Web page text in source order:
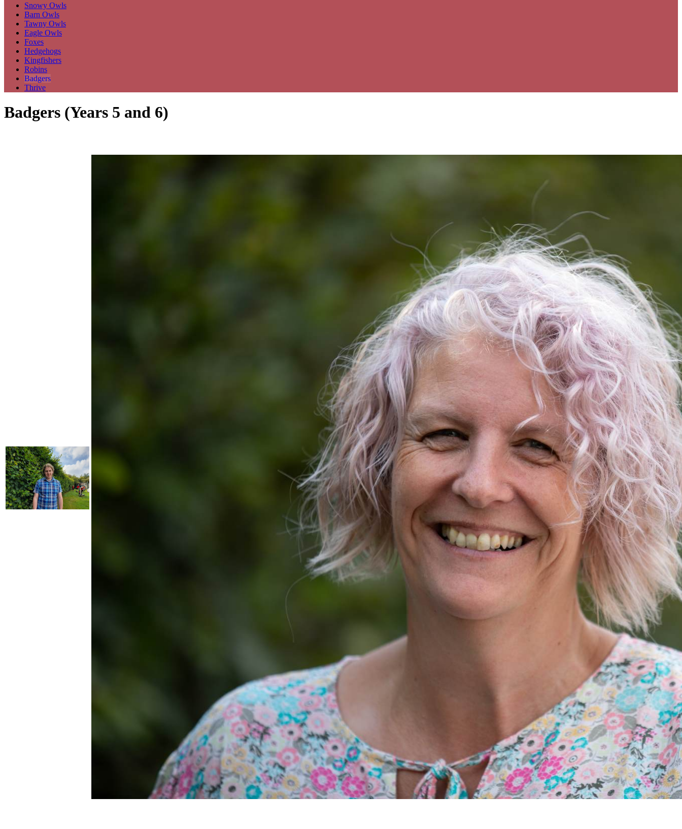
Snowy Owls
Barn Owls
Tawny Owls
Eagle Owls
Foxes
Hedgehogs
Kingfishers
Robins
Badgers
Thrive
Badgers (Years 5 and 6)